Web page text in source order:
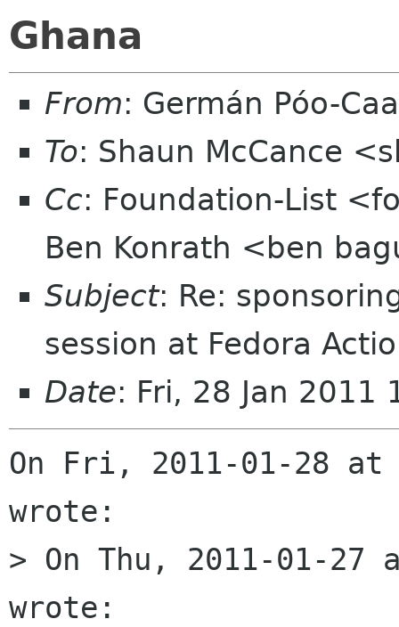
Ghana
From: Germán Póo-
To: Shaun McCance
Cc: Foundation-List
Ben Konrath <ben
Subject: Re:
session at Fedora
Date: Fri, 28 Jan 2011
On Fri, 2011-01-28 at
wrote:
> On Thu, 2011-01-27
wrote: